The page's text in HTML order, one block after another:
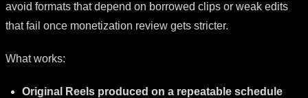
avoid formats that depend on borrowed clips or weak edits
that fail once monetization review gets stricter.
What works:
Original Reels produced on a repeatable schedule